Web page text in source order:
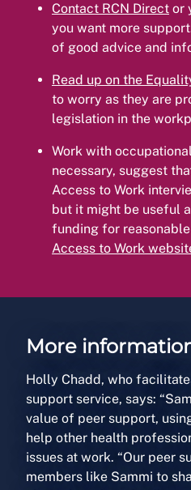
Contact RCN Direct or
you want more
of good advice and
Read up on the
to worry as they are
legislation in the
Work with
necessary, suggest
Access to Work
but it might be useful
funding for reasonable
Access to Work
More
Holly Chadd, who
support service, says:
value of peer support,
help other health
issues at work. “Our peer
members like Sammi to